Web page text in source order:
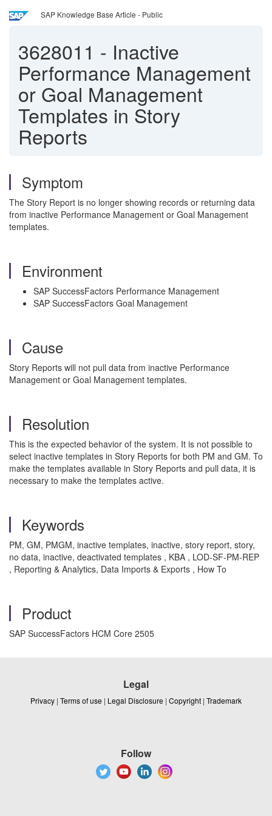
SAP Knowledge Base Article - Public
3628011 - Inactive
Performance Management
or Goal Management
Templates in Story
Reports
Symptom
The Story Report is no longer showing records or returning data
from inactive Performance Management or Goal Management
templates.
Environment
SAP SuccessFactors Performance Management
SAP SuccessFactors Goal Management
Cause
Story Reports will not pull data from inactive Performance
Management or Goal Management templates.
Resolution
This is the expected behavior of the system. It is not possible to
select inactive templates in Story Reports for both PM and GM. To
make the templates available in Story Reports and pull data, it is
necessary to make the templates active.
Keywords
PM, GM, PMGM, inactive templates, inactive, story report, story,
no data, inactive, deactivated templates , KBA , LOD-SF-PM-REP
, Reporting & Analytics, Data Imports & Exports , How To
Product
SAP SuccessFactors HCM Core 2505
Legal
Privacy | Terms of use | Legal Disclosure | Copyright | Trademark
Follow